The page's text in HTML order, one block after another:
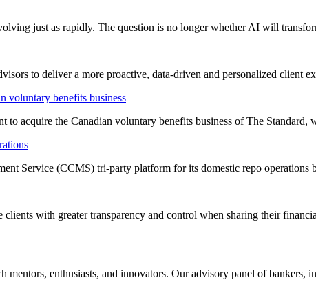
just as rapidly. The question is no longer whether AI will
to deliver a more proactive, data-driven and personalized client
voluntary benefits business
to acquire the Canadian voluntary benefits business of The
Service (CCMS) tri-party platform for its domestic repo
clients with greater transparency and control when sharing their
mentors, enthusiasts, and innovators. Our advisory panel of bankers,